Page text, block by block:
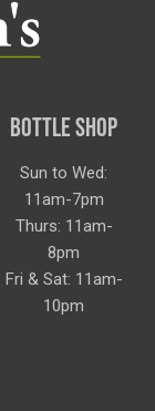
BOTTLE SHOP
Sun to Wed:
11am-7pm
Thurs: 11am-
8pm
Fri & Sat: 11am-
10pm